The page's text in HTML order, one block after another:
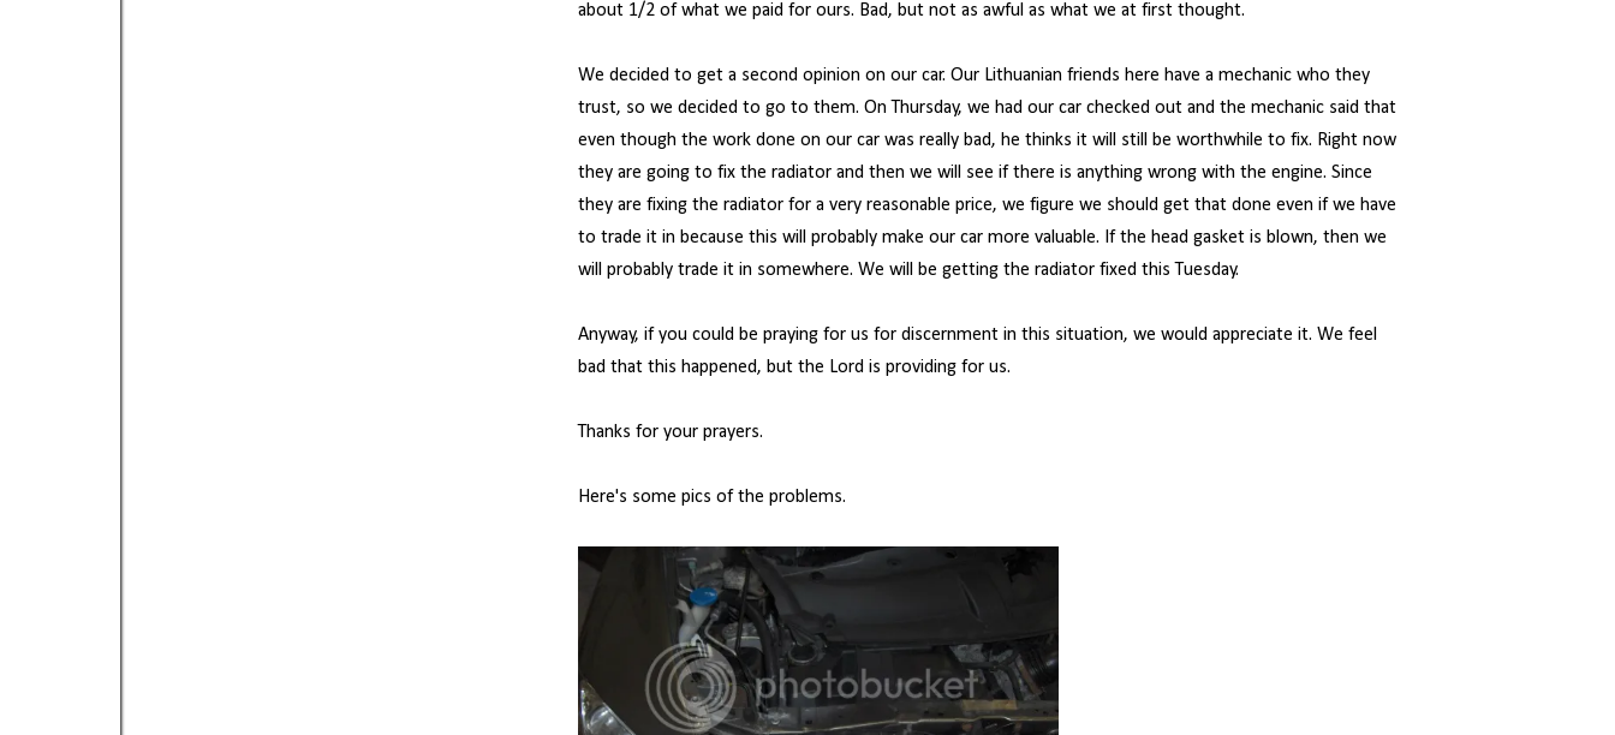
about 1/2 of what we paid for ours. Bad, but not as awful as what we at first thought.
We decided to get a second opinion on our car. Our Lithuanian friends here have a mechanic who they
trust, so we decided to go to them. On Thursday, we had our car checked out and the mechanic said that
even though the work done on our car was really bad, he thinks it will still be worthwhile to fix. Right now
they are going to fix the radiator and then we will see if there is anything wrong with the engine. Since
they are fixing the radiator for a very reasonable price, we figure we should get that done even if we have
to trade it in because this will probably make our car more valuable. If the head gasket is blown, then we
will probably trade it in somewhere. We will be getting the radiator fixed this Tuesday.
Anyway, if you could be praying for us for discernment in this situation, we would appreciate it. We feel
bad that this happened, but the Lord is providing for us.
Thanks for your prayers.
Here's some pics of the problems.